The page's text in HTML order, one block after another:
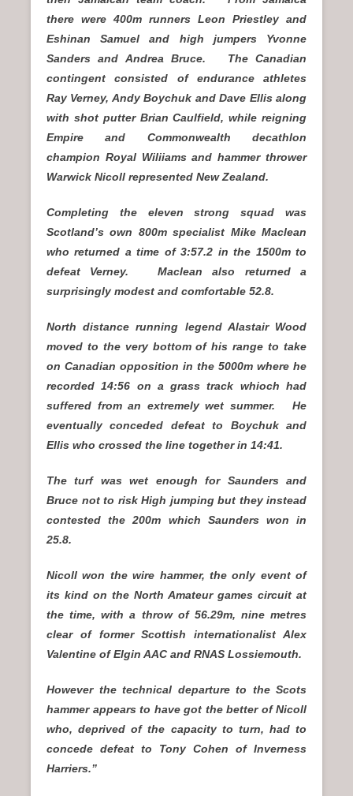
there were 400m runners Leon Priestley and
Eshinan Samuel and high jumpers Yvonne
Sanders and Andrea Bruce. The Canadian
contingent consisted of endurance athletes
Ray Verney, Andy Boychuk and Dave Ellis along
with shot putter Brian Caulfield, while reigning
Empire and Commonwealth decathlon
champion Royal Wiliiams and hammer thrower
Warwick Nicoll represented New Zealand.
Completing the eleven strong squad was
Scotland’s own 800m specialist Mike Maclean
who returned a time of 3:57.2 in the 1500m to
defeat Verney. Maclean also returned a
surprisingly modest and comfortable 52.8.
North distance running legend Alastair Wood
moved to the very bottom of his range to take
on Canadian opposition in the 5000m where he
recorded 14:56 on a grass track whioch had
suffered from an extremely wet summer. He
eventually conceded defeat to Boychuk and
Ellis who crossed the line together in 14:41.
The turf was wet enough for Saunders and
Bruce not to risk High jumping but they instead
contested the 200m which Saunders won in
25.8.
Nicoll won the wire hammer, the only event of
its kind on the North Amateur games circuit at
the time, with a throw of 56.29m, nine metres
clear of former Scottish internationalist Alex
Valentine of Elgin AAC and RNAS Lossiemouth.
However the technical departure to the Scots
hammer appears to have got the better of Nicoll
who, deprived of the capacity to turn, had to
concede defeat to Tony Cohen of Inverness
Harriers.”